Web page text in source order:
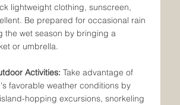
lightweight clothing, sunscreen,
Be prepared for occasional rain
the wet season by bringing a
or umbrella.
Activities: Take advantage of
favorable weather conditions by
hopping excursions, snorkeling